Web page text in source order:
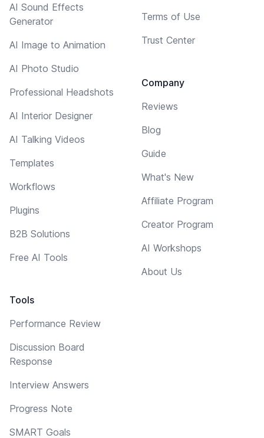
AI Sound Effects
Generator
AI Image to Animation
AI Photo Studio
Professional Headshots
AI Interior Designer
AI Talking Videos
Templates
Workflows
Plugins
B2B Solutions
Free AI Tools
Tools
Performance Review
Discussion Board
Response
Interview Answers
Progress Note
SMART Goals
Terms of Use
Trust Center
Company
Reviews
Blog
Guide
What's New
Affiliate Program
Creator Program
AI Workshops
About Us